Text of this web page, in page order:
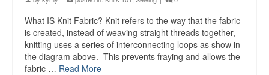
What IS Knit Fabric? Knit refers to the way that the fabric
is created, instead of weaving straight threads together,
knitting uses a series of interconnecting loops as show in
the diagram above. This prevents fraying and allows the
fabric … Read More